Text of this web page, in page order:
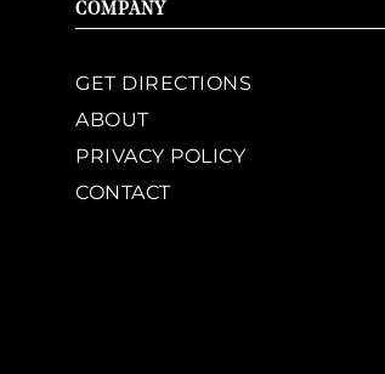
COMPANY
GET DIRECTIONS
ABOUT
PRIVACY POLICY
CONTACT